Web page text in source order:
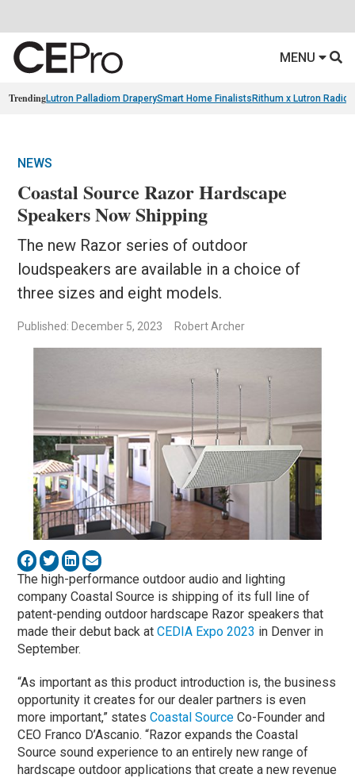
MENU
TrendingLutron Palladiom DraperySmart Home Finalists Rithum x Lutron
NEWS
Coastal Source Razor Hardscape
Speakers Now Shipping
The new Razor series of outdoor
loudspeakers are available in a choice of
three sizes and eight models.
Published: December 5, 2023 Robert Archer
The high-performance outdoor audio and lighting
company Coastal Source is shipping of its full line of
patent-pending outdoor hardscape Razor speakers that
made their debut back atCEDIA Expo 2023 in Denver in
September.
“As important as this product introduction is, the business
opportunity it creates for our dealer partners is even
more important,” statesCoastal SourceCo-Founder and
CEO Franco D’Ascanio. “Razor expands the Coastal
Source sound experience to an entirely new range of
hardscape outdoor applications that create a new revenue